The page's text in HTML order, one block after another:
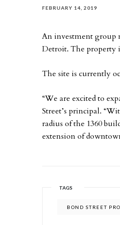
FEBRUARY 14, 2019
An investment group
Detroit. The property
The site is currently
“We are excited to
Street’s principal.
radius of the 1360
extension of
TAGS
BOND STREET